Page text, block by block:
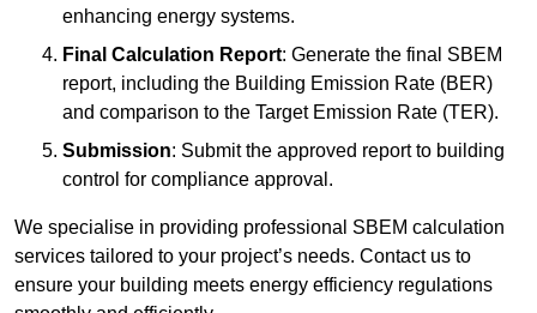
enhancing energy systems.
Final Calculation Report: Generate the final SBEM
report, including the Building Emission Rate (BER)
and comparison to the Target Emission Rate (TER).
Submission: Submit the approved report to building
control for compliance approval.
We specialise in providing professional SBEM calculation
services tailored to your project’s needs. Contact us to
ensure your building meets energy efficiency regulations